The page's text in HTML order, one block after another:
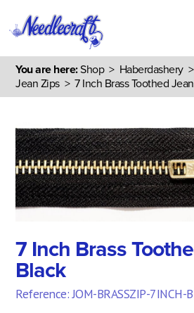
You are here:Shop> Haberdashery
Jean Zips> 7 Inch Brass Toothed
7 Inch Brass
Black
Reference: JOM-BRASSZIP-7INCH-